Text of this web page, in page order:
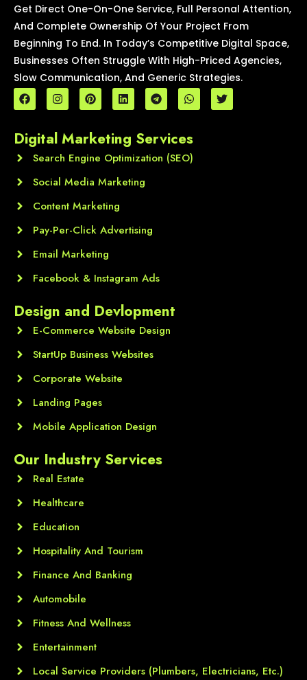
Get Direct One-On-One Service, Full Personal Attention,
And Complete Ownership Of Your Project From
Beginning To End. In Today’s Competitive Digital Space,
Businesses Often Struggle With High-Priced Agencies,
Slow Communication, And Generic Strategies.
F
a
c
b
o
I
n
s
a
g
r
m
P
i
n
e
r
e
t
L
i
n
e
d
i
T
e
l
g
r
a
W
h
a
s
a
p
T
w
i
Digital Marketing Services
Search Engine Optimization (SEO)
Social Media Marketing
Content Marketing
Pay-Per-Click Advertising
Email Marketing
Facebook & Instagram Ads
Design and Devlopment
E-Commerce Website Design
StartUp Business Websites
Corporate Website
Landing Pages
Mobile Application Design
Our Industry Services
Real Estate
Healthcare
Education
Hospitality And Tourism
Finance And Banking
Automobile
Fitness And Wellness
Entertainment
Local Service Providers (Plumbers, Electricians, Etc.)